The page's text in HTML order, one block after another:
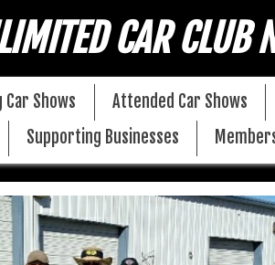
CAR CLUB
Car Shows Attended Car Shows
Supporting Businesses